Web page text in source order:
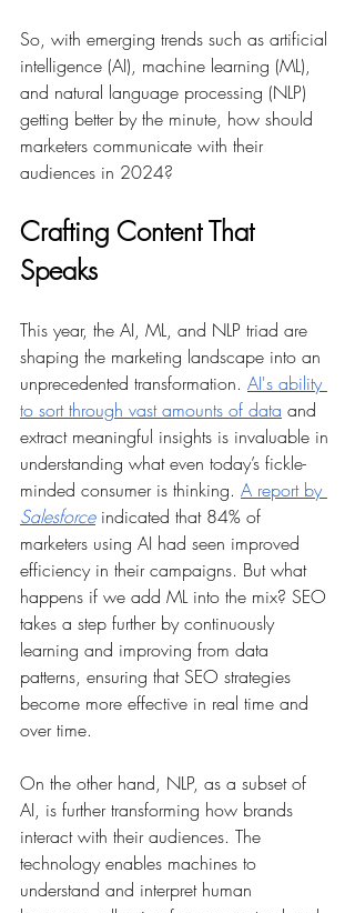
So, with emerging trends such as artificial
intelligence (AI), machine learning (ML),
and natural language processing (NLP)
getting better by the minute, how should
marketers communicate with their
audiences in 2024?
Crafting Content That
Speaks
This year, the AI, ML, and NLP triad are
shaping the marketing landscape into an
unprecedented transformation. AI's ability
to sort through vast amounts of data and
extract meaningful insights is invaluable in
understanding what even today’s fickle-
minded consumer is thinking. A report by
Salesforce indicated that 84% of
marketers using AI had seen improved
efficiency in their campaigns. But what
happens if we add ML into the mix? SEO
takes a step further by continuously
learning and improving from data
patterns, ensuring that SEO strategies
become more effective in real time and
over time.
On the other hand, NLP, as a subset of
AI, is further transforming how brands
interact with their audiences. The
technology enables machines to
understand and interpret human